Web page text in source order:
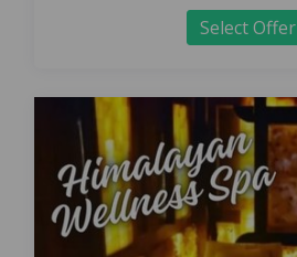
Select Offer